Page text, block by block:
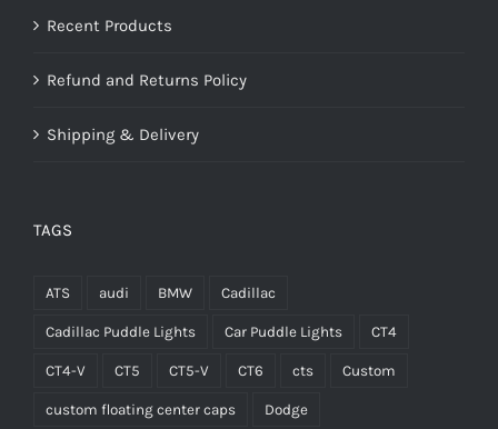
Recent Products
Refund and Returns Policy
Shipping & Delivery
TAGS
ATS audi BMW Cadillac
Cadillac Puddle Lights Car Puddle Lights CT4
CT4-V CT5 CT5-V CT6 cts Custom
custom floating center caps Dodge